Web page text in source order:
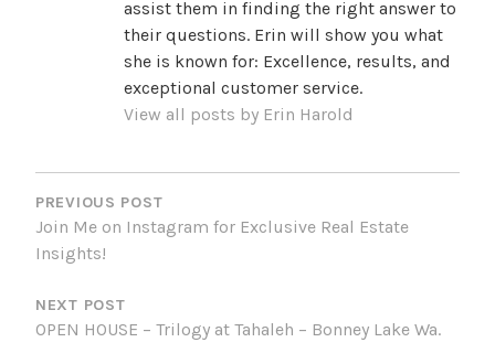
assist them in finding the right answer to
their questions. Erin will show you what
she is known for: Excellence, results, and
exceptional customer service.
View all posts by Erin Harold
POST
NAVIGATION
PREVIOUS POST
Join Me on Instagram for Exclusive Real Estate
Insights!
NEXT POST
OPEN HOUSE – Trilogy at Tahaleh – Bonney Lake Wa.